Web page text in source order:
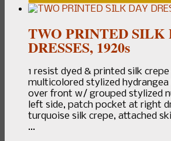
TWO PRINTED SILK
DRESSES, 1920s
1 resist dyed & printed silk
multicolored stylized hydrangea
over front w/ grouped stylized
left side, patch pocket at right
turquoise silk crepe, attached
...